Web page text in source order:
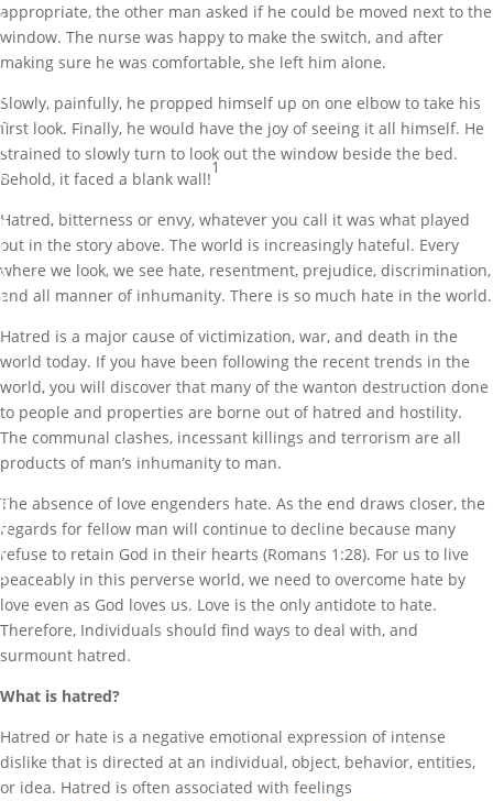
U
n
c
a
t
e
g
r
i
z
e
5
c
o
m
m
e
n
t
s
appropriate, the other man asked if he could be moved next to the
window. The nurse was happy to make the switch, and after
making sure he was comfortable, she left him alone.
Slowly, painfully, he propped himself up on one elbow to take his
first look. Finally, he would have the joy of seeing it all himself. He
strained to slowly turn to look out the window beside the bed.
Behold, it faced a blank wall!
1
Hatred, bitterness or envy, whatever you call it was what played
out in the story above. The world is increasingly hateful. Every
where we look, we see hate, resentment, prejudice, discrimination,
and all manner of inhumanity. There is so much hate in the world.
Hatred is a major cause of victimization, war, and death in the
world today. If you have been following the recent trends in the
world, you will discover that many of the wanton destruction done
to people and properties are borne out of hatred and hostility.
The communal clashes, incessant killings and terrorism are all
products of man’s inhumanity to man.
The absence of love engenders hate. As the end draws closer, the
regards for fellow man will continue to decline because many
refuse to retain God in their hearts (Romans 1:28). For us to live
peaceably in this perverse world, we need to overcome hate by
love even as God loves us. Love is the only antidote to hate.
Therefore, Individuals should find ways to deal with, and
surmount hatred.
What is hatred?
Hatred or hate is a negative emotional expression of intense
dislike that is directed at an individual, object, behavior, entities,
or idea. Hatred is often associated with feelings